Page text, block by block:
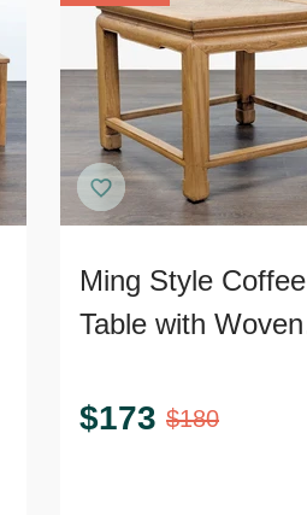
Ming Style Coffee
Table with Woven
$173 $180